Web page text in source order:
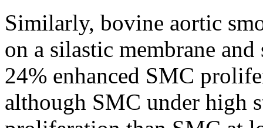
Similarly, bovine aortic
on a silastic membrane
24% enhanced SMC
although SMC under high